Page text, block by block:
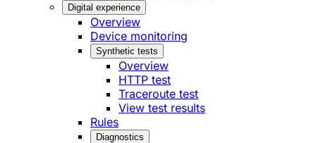
Digital experience
Overview
Device monitoring
Synthetic tests
Overview
HTTP test
Traceroute test
View test results
Rules
Diagnostics